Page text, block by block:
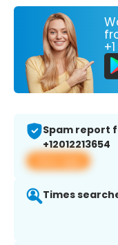
Spam report
+12012213654
View app
Times